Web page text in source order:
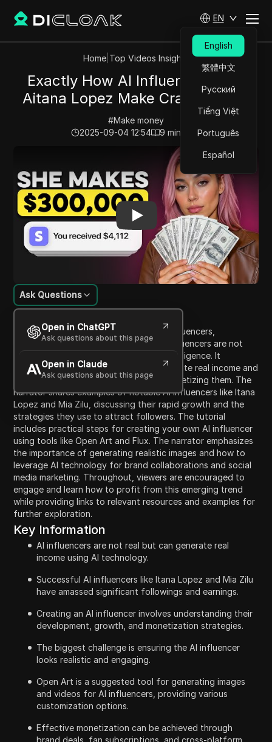
EN
English
繁體中文
Русский
Tiếng Việt
Português
Español
Home| Top Videos Insights
Exactly How AI Influencers Like
Aitana Lopez Make Crazy Money
#Make money
2025-09-04 12:54
9 min read
Exactly How AI Influencers Like Aitana
Content Introduction
Ask Questions
Open in ChatGPT
Ask questions about this page
Open in Claude
Ask questions about this page
The video explores the concept of AI influencers,
highlighting that many of the popular influencers are not
real but are generated using artificial intelligence. It
discusses how these AI influencers generate real income and
explains the process of creating and monetizing them. The
narrator shares examples of notable AI influencers like Itana
Lopez and Mia Zilu, discussing their rapid growth and the
strategies they use to attract followers. The tutorial
includes practical steps for creating your own AI influencer
using tools like Open Art and Flux. The narrator emphasizes
the importance of generating realistic images and how to
leverage AI technology for brand collaborations and social
media marketing. Throughout, viewers are encouraged to
engage and learn how to profit from this emerging trend
while providing links to relevant resources and examples for
further exploration.
Key Information
AI influencers are not real but can generate real
income using AI technology.
Successful AI influencers like Itana Lopez and Mia Zilu
have amassed significant followings and earnings.
Creating an AI influencer involves understanding their
development, growth, and monetization strategies.
The biggest challenge is ensuring the AI influencer
looks realistic and engaging.
Open Art is a suggested tool for generating images
and videos for AI influencers, providing various
customization options.
Effective monetization can be achieved through
brand deals, fan subscriptions, and cross-platform